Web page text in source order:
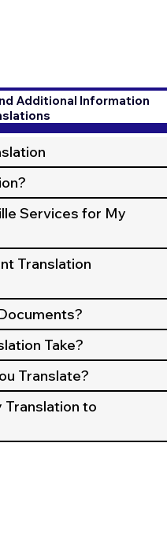
Additional Information
Services for My
Translation
Take?
Translate?
Translation to